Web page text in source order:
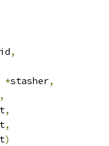
,
*stasher,
,
,
,
)